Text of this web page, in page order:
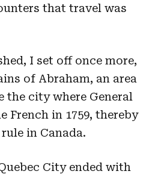
that travel was
I set off once more,
of Abraham, an area
the city where General
French in 1759, thereby
in Canada.
City ended with